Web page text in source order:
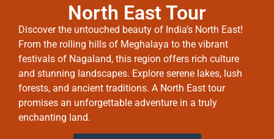
North East Tour
Discover the untouched beauty of India’s North East!
From the rolling hills of Meghalaya to the vibrant
festivals of Nagaland, this region offers rich culture
and stunning landscapes. Explore serene lakes, lush
forests, and ancient traditions. A North East tour
promises an unforgettable adventure in a truly
enchanting land.